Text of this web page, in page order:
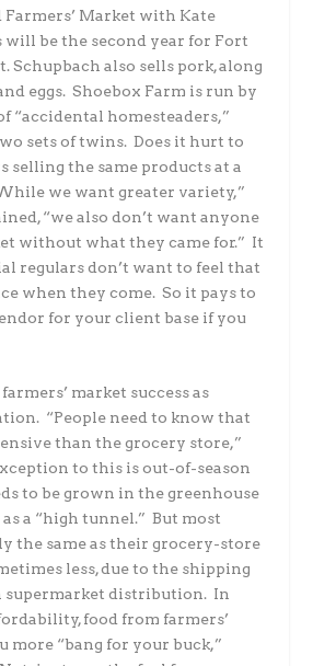
Market with Kate
be the second year for Fort
Schupbach also sells pork, along
eggs. Shoebox Farm is run by
“accidental homesteaders,”
sets of twins. Does it hurt to
selling the same products at a
we want greater variety,”
“we also don’t want anyone
without what they came for.” It
regulars don’t want to feel that
when they come. So it pays to
for your client base if you
market success as
“People need to know that
than the grocery store,”
to this is out-of-season
to be grown in the greenhouse
a “high tunnel.” But most
the same as their grocery-store
less, due to the shipping
supermarket distribution. In
food from farmers’
more “bang for your buck,”